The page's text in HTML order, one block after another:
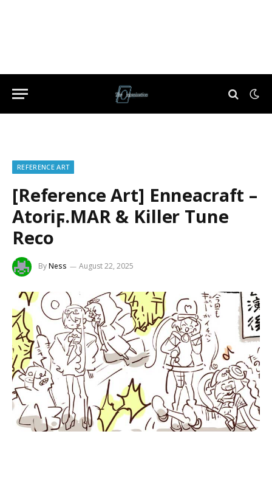
REFERENCE ART
[Reference Art] Enneacraft –
Atoriϝ.MAR & Killer Tune
Reco
ByNess August 22, 2025